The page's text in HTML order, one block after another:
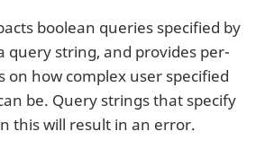
boolean queries specified by
query string, and provides per-
on how complex user specified
be. Query strings that specify
this will result in an error.